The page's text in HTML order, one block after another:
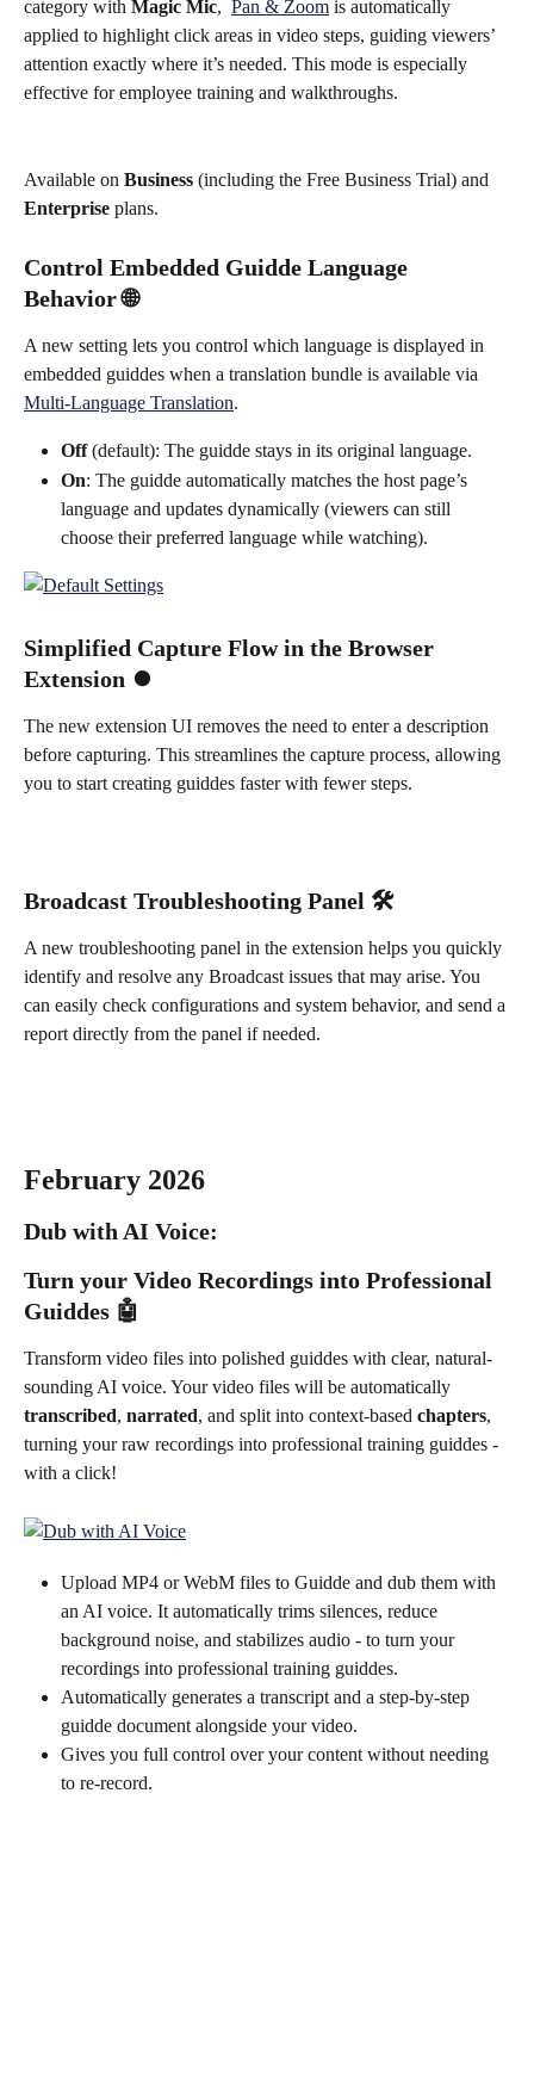
category with Magic Mic, Pan & Zoom is automatically
applied to highlight click areas in video steps, guiding viewers’
attention exactly where it’s needed. This mode is especially
effective for employee training and walkthroughs.
Available on Business (including the Free Business Trial) and
Enterprise plans.
Control Embedded Guidde Language
Behavior 🌐
A new setting lets you control which language is displayed in
embedded guiddes when a translation bundle is available via
Multi-Language Translation.
Off (default): The guidde stays in its original language.
On: The guidde automatically matches the host page’s
language and updates dynamically (viewers can still
choose their preferred language while watching).
Simplified Capture Flow in the Browser
Extension ⏺️
The new extension UI removes the need to enter a description
before capturing. This streamlines the capture process, allowing
you to start creating guiddes faster with fewer steps.
Broadcast Troubleshooting Panel 🛠️
A new troubleshooting panel in the extension helps you quickly
identify and resolve any Broadcast issues that may arise. You
can easily check configurations and system behavior, and send a
report directly from the panel if needed.
February 2026
Dub with AI Voice:
Turn your Video Recordings into Professional
Guiddes 🤖
Transform video files into polished guiddes with clear, natural-
sounding AI voice. Your video files will be automatically
transcribed, narrated, and split into context-based chapters,
turning your raw recordings into professional training guiddes -
with a click!
Upload MP4 or WebM files to Guidde and dub them with
an AI voice. It automatically trims silences, reduce
background noise, and stabilizes audio - to turn your
recordings into professional training guiddes.
Automatically generates a transcript and a step-by-step
guidde document alongside your video.
Gives you full control over your content without needing
to re-record.